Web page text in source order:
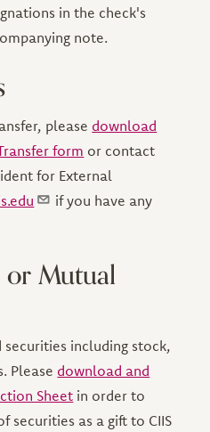
in the check's
note.
please download
form or contact
for External
if you have any
or Mutual
securities including stock,
Please download and
Sheet in order to
securities as a gift to CIIS